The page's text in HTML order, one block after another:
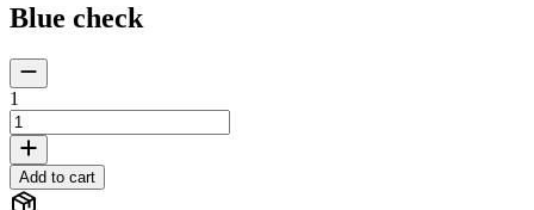
Blue check
1
Add to cart